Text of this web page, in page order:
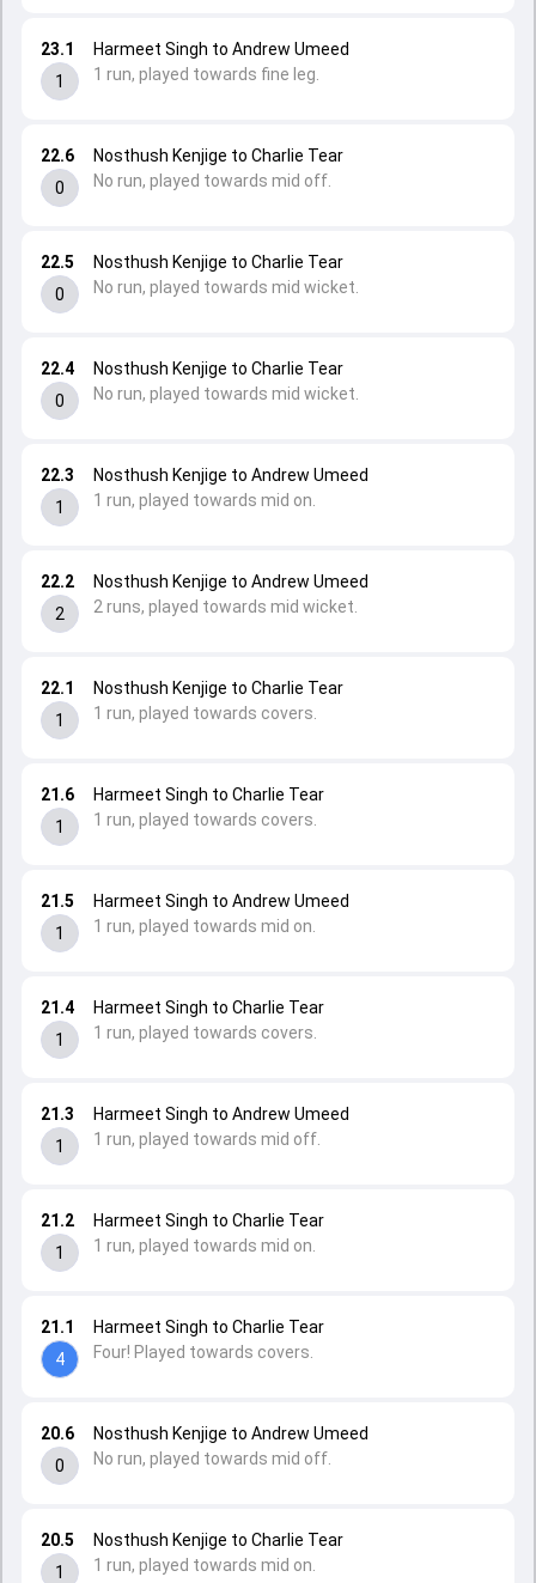
20.5
1
Nosthush Kenjige to Charlie Tear
1 run, played towards mid on.
20.6
0
Nosthush Kenjige to Andrew Umeed
No run, played towards mid off.
21.1
4
Harmeet Singh to Charlie Tear
Four! Played towards covers.
21.2
1
Harmeet Singh to Charlie Tear
1 run, played towards mid on.
21.3
1
Harmeet Singh to Andrew Umeed
1 run, played towards mid off.
21.4
1
Harmeet Singh to Charlie Tear
1 run, played towards covers.
21.5
1
Harmeet Singh to Andrew Umeed
1 run, played towards mid on.
21.6
1
Harmeet Singh to Charlie Tear
1 run, played towards covers.
22.1
1
Nosthush Kenjige to Charlie Tear
1 run, played towards covers.
22.2
2
Nosthush Kenjige to Andrew Umeed
2 runs, played towards mid wicket.
22.3
1
Nosthush Kenjige to Andrew Umeed
1 run, played towards mid on.
22.4
0
Nosthush Kenjige to Charlie Tear
No run, played towards mid wicket.
22.5
0
Nosthush Kenjige to Charlie Tear
No run, played towards mid wicket.
22.6
0
Nosthush Kenjige to Charlie Tear
No run, played towards mid off.
23.1
1
Harmeet Singh to Andrew Umeed
1 run, played towards fine leg.